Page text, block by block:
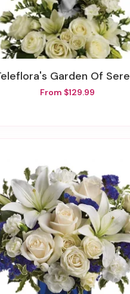
Teleflora's Garden Of Serenity Bouquet
From $129.99